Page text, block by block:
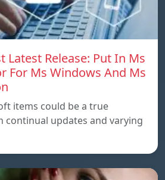
Latest Release: Put In Ms
For Ms Windows And Ms
items could be a true
continual updates and varying